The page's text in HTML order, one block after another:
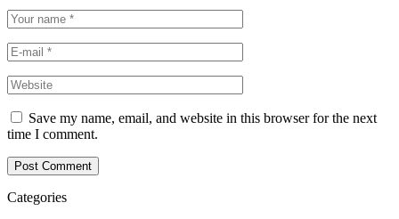
Save my name, email, and website in this browser for the next
time I comment.
Categories